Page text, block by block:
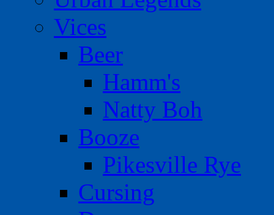
Vices
Beer
Hamm's
Natty Boh
Booze
Pikesville Rye
Cursing